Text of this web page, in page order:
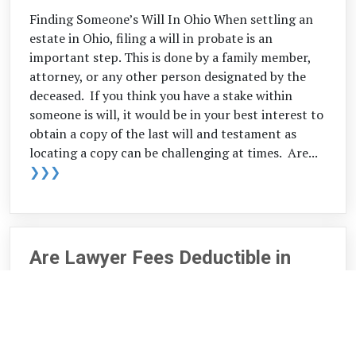
Finding Someone’s Will In Ohio When settling an
estate in Ohio, filing a will in probate is an
important step. This is done by a family member,
attorney, or any other person designated by the
deceased. If you think you have a stake within
someone is will, it would be in your best interest to
obtain a copy of the last will and testament as
locating a copy can be challenging at times. Are...
❯❯❯
Are Lawyer Fees Deductible in